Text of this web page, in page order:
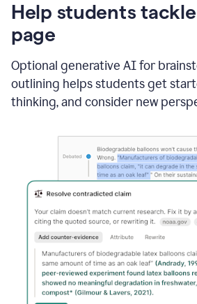
Help students
page
Optional generative AI for
outlining helps students get
thinking, and consider new